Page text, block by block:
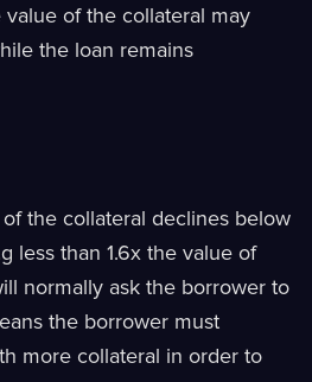
of the collateral may
the loan remains
the collateral declines below
less than 1.6x the value of
normally ask the borrower to
the borrower must
more collateral in order to